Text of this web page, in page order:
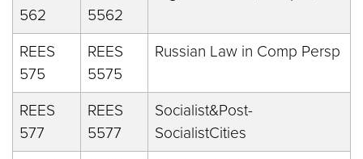
562
5562
REES
575
REES
5575
Russian Law in Comp Persp
REES
577
REES
5577
Socialist&Post-
SocialistCities